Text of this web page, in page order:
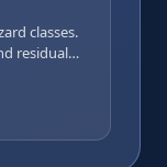
classes.
residual